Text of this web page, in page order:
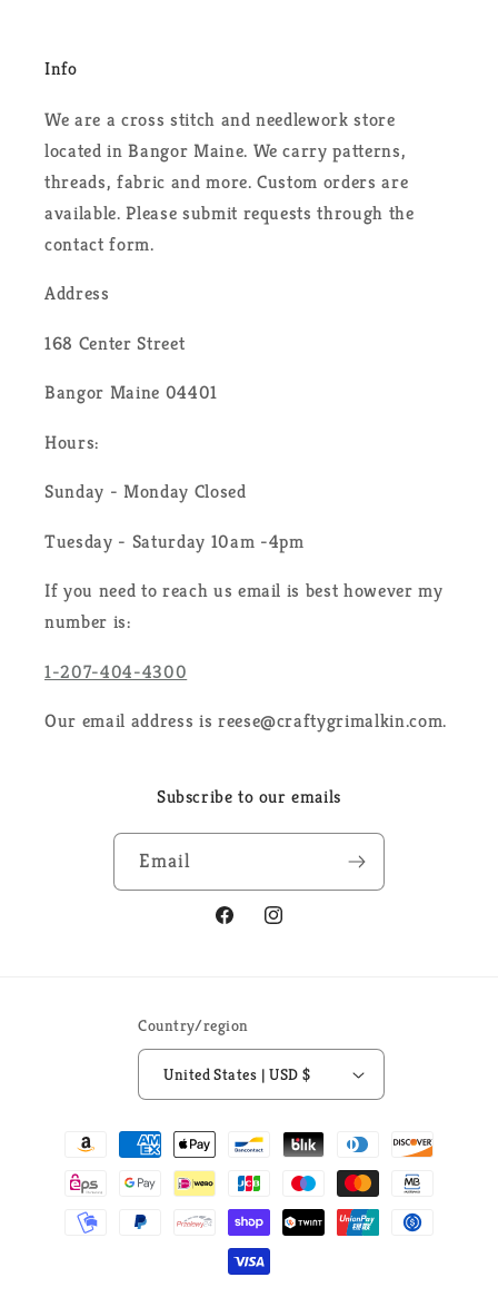
Info
We are a cross stitch and needlework store
located in Bangor Maine. We carry patterns,
threads, fabric and more. Custom orders are
available. Please submit requests through the
contact form.
Address
168 Center Street
Bangor Maine 04401
Hours:
Sunday - Monday Closed
Tuesday - Saturday 10am -4pm
If you need to reach us email is best however my
number is:
1-207-404-4300
Our email address is reese@craftygrimalkin.com.
Subscribe to our emails
Email
FacebookInstagram
Country/region
United States | USD $
Payment